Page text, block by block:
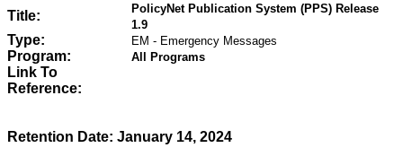
Title:
PolicyNet Publication System (PPS) Release
1.9
Type: EM - Emergency Messages
Program: All Programs
Link To
Reference:
Retention Date: January 14, 2024